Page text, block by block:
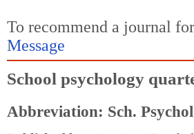
To recommend a journal
Message
School psychology
Abbreviation: Sch.